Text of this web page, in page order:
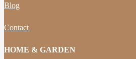
Blog
Contact
HOME & GARDEN